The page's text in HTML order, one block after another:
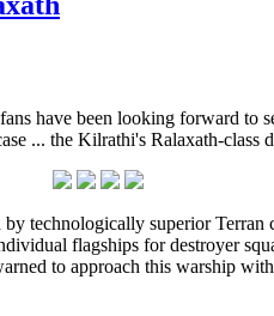
have been looking forward to
... the Kilrathi's Ralaxath-class
technologically superior
flagships for destroyer
to approach this warship